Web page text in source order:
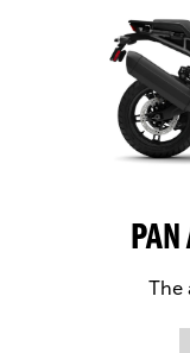
The